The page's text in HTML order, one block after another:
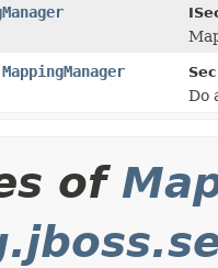
MappingManager
Do
of